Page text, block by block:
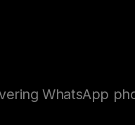
WhatsApp